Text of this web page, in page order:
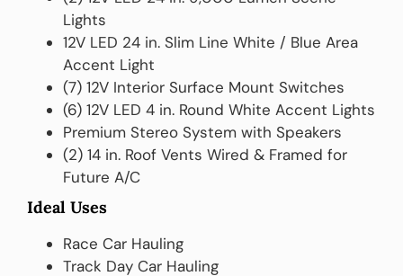
Lights
12V LED 24 in. Slim Line White / Blue Area
Accent Light
(7) 12V Interior Surface Mount Switches
(6) 12V LED 4 in. Round White Accent Lights
Premium Stereo System with Speakers
(2) 14 in. Roof Vents Wired & Framed for
Future A/C
Ideal Uses
Race Car Hauling
Track Day Car Hauling